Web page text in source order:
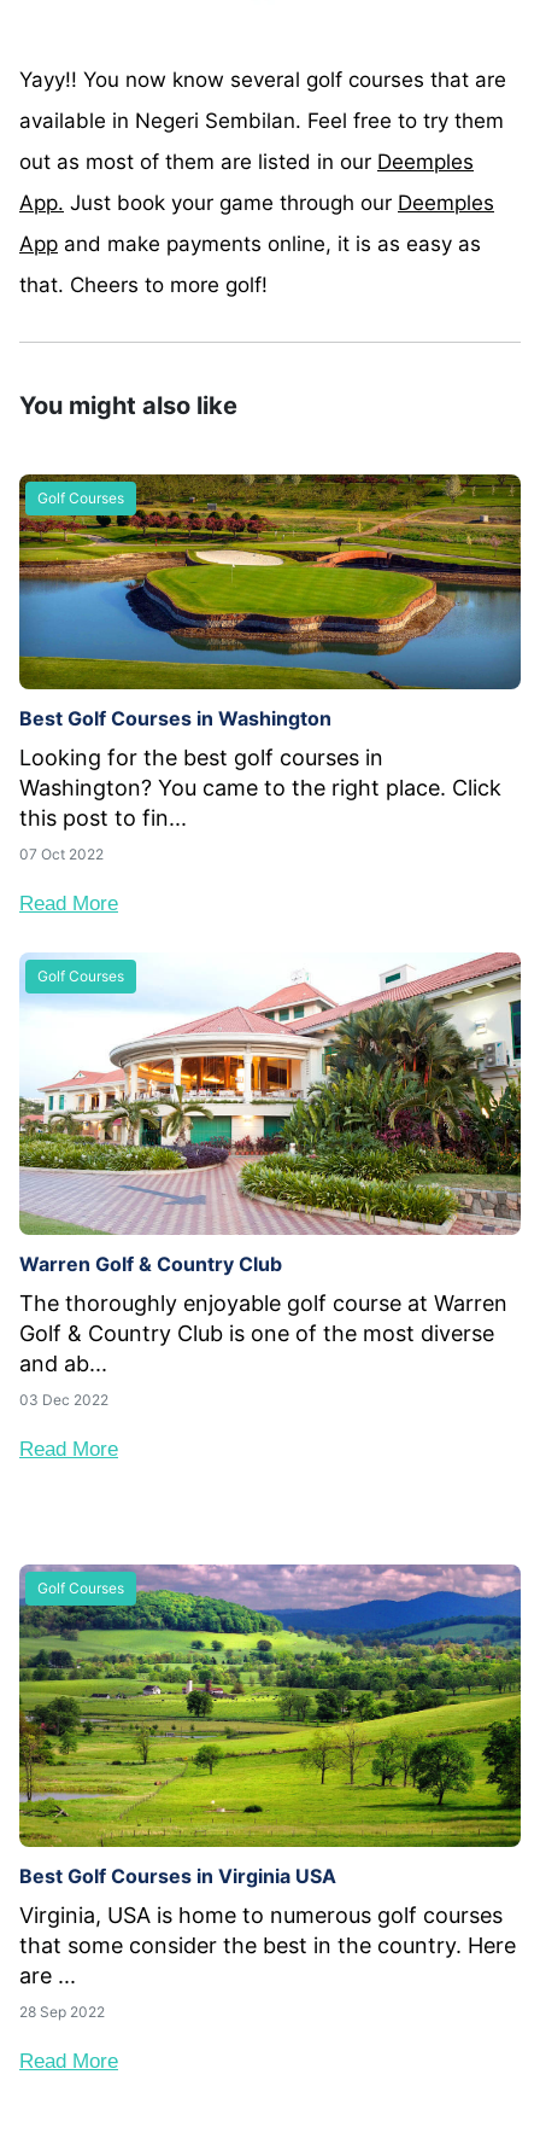
Yayy!! You now know several golf courses that are
available in Negeri Sembilan. Feel free to try them
out as most of them are listed in our Deemples
App. Just book your game through our Deemples
App and make payments online, it is as easy as
that. Cheers to more golf!
You might also like
Golf Courses
Best Golf Courses in Washington
Looking for the best golf courses in
Washington? You came to the right place. Click
this post to fin...
07 Oct 2022
Read More
Golf Courses
Warren Golf & Country Club
The thoroughly enjoyable golf course at Warren
Golf & Country Club is one of the most diverse
and ab...
03 Dec 2022
Read More
Golf Courses
Best Golf Courses in Virginia USA
Virginia, USA is home to numerous golf courses
that some consider the best in the country. Here
are ...
28 Sep 2022
Read More